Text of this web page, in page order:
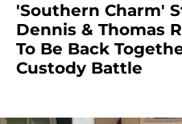
'Southern Charm'
Dennis & Thomas
To Be Back
Custody Battle